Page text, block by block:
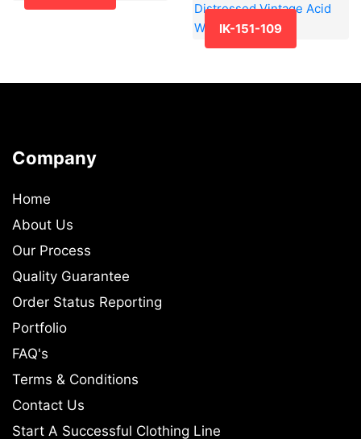
IK-151-109
Company
Home
About Us
Our Process
Quality Guarantee
Order Status Reporting
Portfolio
FAQ's
Terms & Conditions
Contact Us
Start A Successful Clothing Line